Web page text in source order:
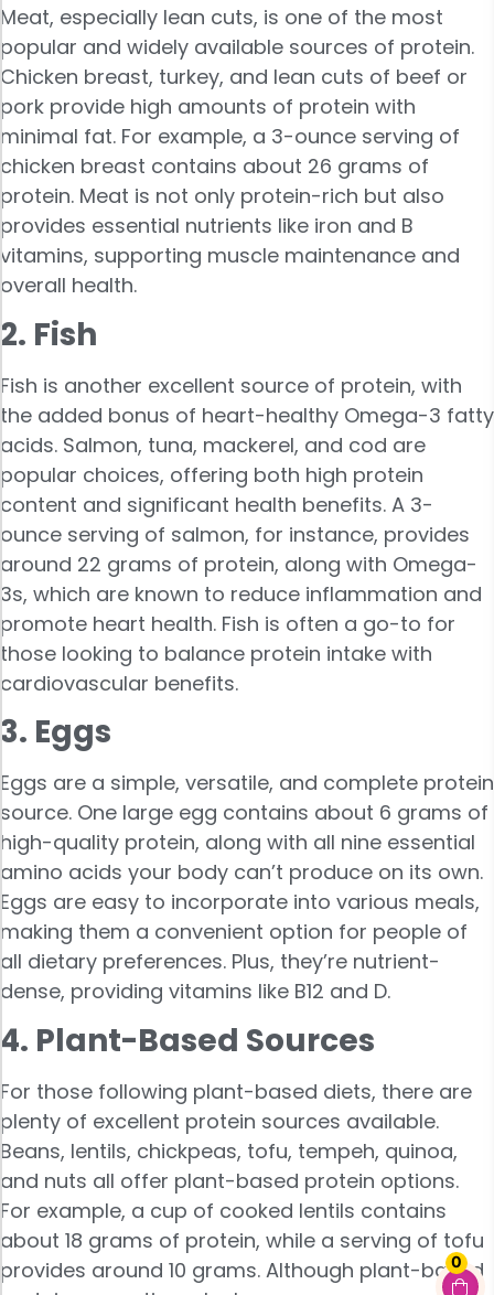
0
Meat, especially lean cuts, is one of the most
popular and widely available sources of protein.
Chicken breast, turkey, and lean cuts of beef or
pork provide high amounts of protein with
minimal fat. For example, a 3-ounce serving of
chicken breast contains about 26 grams of
protein. Meat is not only protein-rich but also
provides essential nutrients like iron and B
vitamins, supporting muscle maintenance and
overall health.
2. Fish
Fish is another excellent source of protein, with
the added bonus of heart-healthy Omega-3 fatty
acids. Salmon, tuna, mackerel, and cod are
popular choices, offering both high protein
content and significant health benefits. A 3-
ounce serving of salmon, for instance, provides
around 22 grams of protein, along with Omega-
3s, which are known to reduce inflammation and
promote heart health. Fish is often a go-to for
those looking to balance protein intake with
cardiovascular benefits.
3. Eggs
Eggs are a simple, versatile, and complete protein
source. One large egg contains about 6 grams of
high-quality protein, along with all nine essential
amino acids your body can’t produce on its own.
Eggs are easy to incorporate into various meals,
making them a convenient option for people of
all dietary preferences. Plus, they’re nutrient-
dense, providing vitamins like B12 and D.
4. Plant-Based Sources
For those following plant-based diets, there are
plenty of excellent protein sources available.
Beans, lentils, chickpeas, tofu, tempeh, quinoa,
and nuts all offer plant-based protein options.
For example, a cup of cooked lentils contains
about 18 grams of protein, while a serving of tofu
provides around 10 grams. Although plant-based